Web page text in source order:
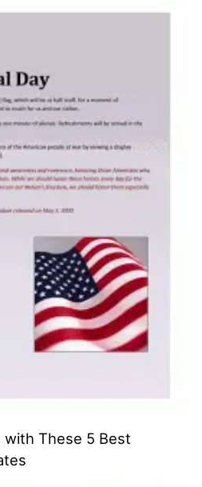
with These 5 Best